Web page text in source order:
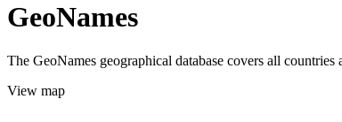
GeoNames
The GeoNames geographical database covers all
View map